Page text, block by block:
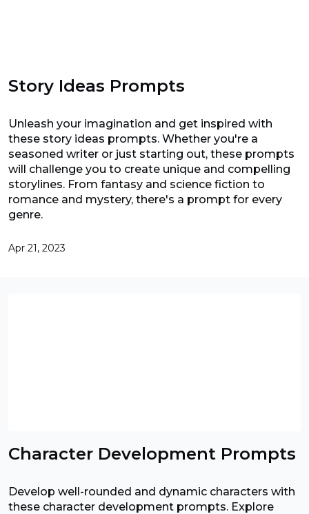
Story Ideas Prompts
Unleash your imagination and get inspired with
these story ideas prompts. Whether you're a
seasoned writer or just starting out, these prompts
will challenge you to create unique and compelling
storylines. From fantasy and science fiction to
romance and mystery, there's a prompt for every
genre.
Apr 21, 2023
Character Development Prompts
Develop well-rounded and dynamic characters with
these character development prompts. Explore